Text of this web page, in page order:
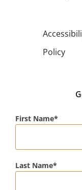
Policy
First Name
Last Name